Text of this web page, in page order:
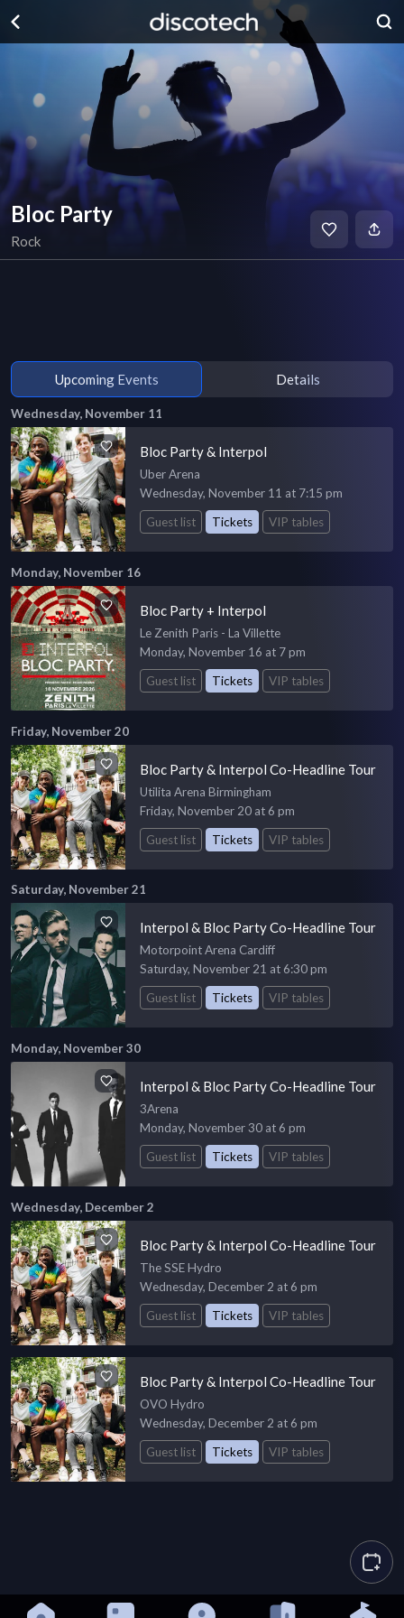
Bloc Party
Rock
Upcoming Events Details
Wednesday, November 11
Bloc Party & Interpol
Uber Arena
Wednesday, November 11 at 7:15 pm
Guest list
Tickets VIP tables
Monday, November 16
Bloc Party + Interpol
Le Zenith Paris - La Villette
Monday, November 16 at 7 pm
Guest list
Tickets VIP tables
Friday, November 20
Bloc Party & Interpol Co-Headline Tour
Utilita Arena Birmingham
Friday, November 20 at 6 pm
Guest list
Tickets VIP tables
Saturday, November 21
Interpol & Bloc Party Co-Headline Tour
Motorpoint Arena Cardiff
Saturday, November 21 at 6:30 pm
Guest list
Tickets VIP tables
Monday, November 30
Interpol & Bloc Party Co-Headline Tour
3Arena
Monday, November 30 at 6 pm
Guest list
Tickets VIP tables
Wednesday, December 2
Bloc Party & Interpol Co-Headline Tour
The SSE Hydro
Wednesday, December 2 at 6 pm
Guest list
Tickets VIP tables
Bloc Party & Interpol Co-Headline Tour
OVO Hydro
Wednesday, December 2 at 6 pm
Guest list
Tickets VIP tables